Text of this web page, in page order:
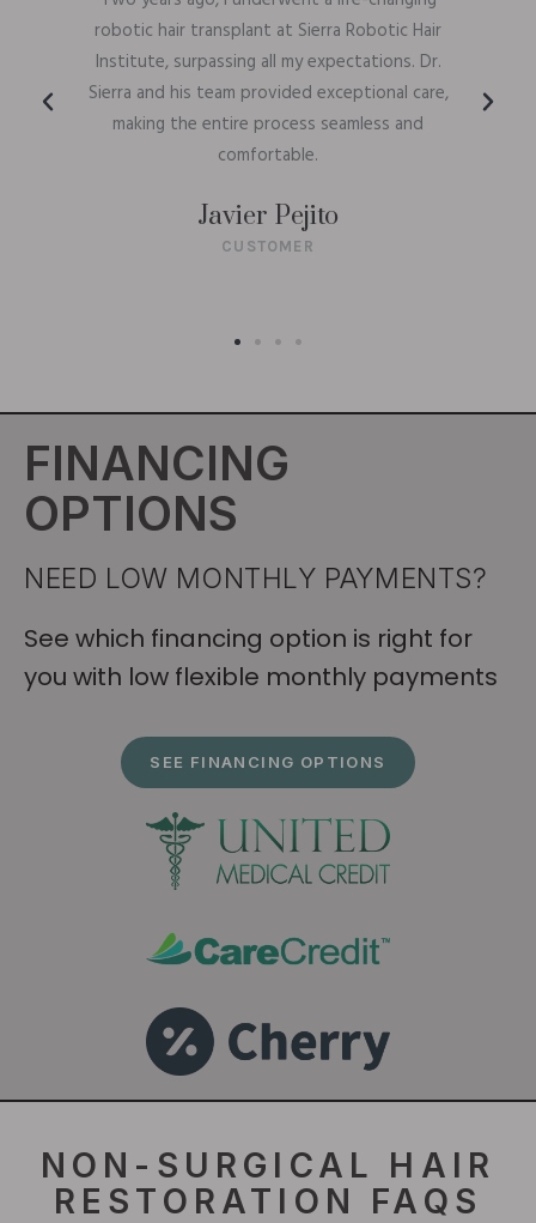
robotic hair transplant at Sierra Robotic Hair
Institute, surpassing all my expectations. Dr.
Sierra and his team provided exceptional care,
making the entire process seamless and
comfortable.
Javier Pejito
CUSTOMER
FINANCING
OPTIONS
NEED LOW MONTHLY PAYMENTS?
See which financing option is right for
you with low flexible monthly payments
SEE FINANCING OPTIONS
NON-SURGICAL HAIR
RESTORATION FAQS